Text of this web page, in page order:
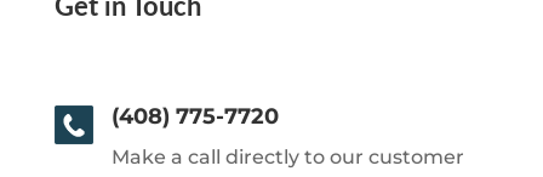
Get in Touch
(408) 775-7720
Make a call directly to our customer